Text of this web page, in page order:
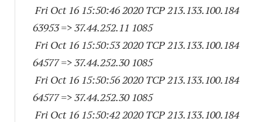
Fri Oct 16 15:50:46 2020 TCP 213.133.100.184
63953=> 37.44.252.11 1085
Fri Oct 16 15:50:53 2020 TCP 213.133.100.184
64577=> 37.44.252.30 1085
Fri Oct 16 15:50:56 2020 TCP 213.133.100.184
64577=> 37.44.252.30 1085
Fri Oct 16 15:50:42 2020 TCP 213.133.100.184